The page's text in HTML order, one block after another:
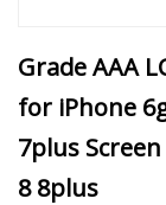
Grade AAA
for iPhone
7plus
8 8plus